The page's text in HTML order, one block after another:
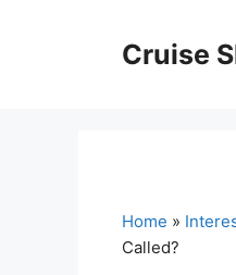
Cruise
Home »
Called?